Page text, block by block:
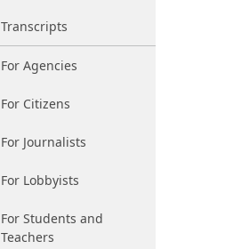
Transcripts
For Agencies
For Citizens
For Journalists
For Lobbyists
For Students and
Teachers